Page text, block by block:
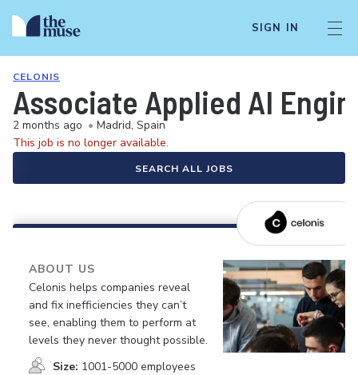
SIGN IN
CELONIS
Associate Applied AI
2 months ago • Madrid, Spain
This job is no longer available.
SEARCH ALL JOBS
ABOUT US
Celonis helps companies reveal
and fix inefficiencies they can’t
see, enabling them to perform at
levels they never thought possible.
Size: 1001-5000 employees